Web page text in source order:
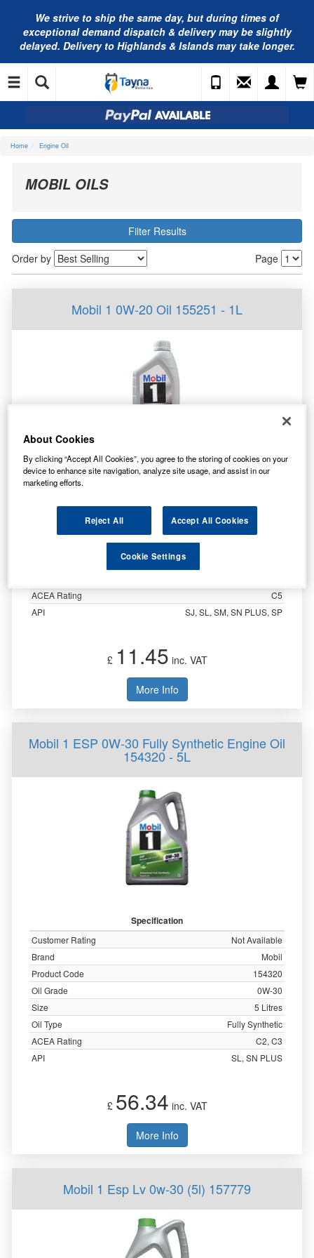
We strive to ship the same day, but during times of
exceptional demand dispatch & delivery may be slightly
delayed. Delivery to Highlands & Islands may take longer.
Home Engine Oil
MOBIL OILS
Filter Results
Page
Order by
Mobil 1 0W-20 Oil 155251 - 1L
Specification
ACEA Rating
C5
API
SJ, SL, SM, SN PLUS, SP
£ 11.45 inc. VAT
More Info
Mobil 1 ESP 0W-30 Fully Synthetic Engine Oil
154320 - 5L
Specification
Customer Rating
Not Available
Brand
Mobil
Product Code
154320
Oil Grade
0W-30
Size
5 Litres
Oil Type
Fully Synthetic
ACEA Rating
C2, C3
API
SL, SN PLUS
£ 56.34 inc. VAT
More Info
Mobil 1 Esp Lv 0w-30 (5l) 157779
About Cookies
By clicking “Accept All Cookies”, you agree to the storing of cookies on your
device to enhance site navigation, analyze site usage, and assist in our
marketing efforts.
Reject All Accept All Cookies
Cookie Settings